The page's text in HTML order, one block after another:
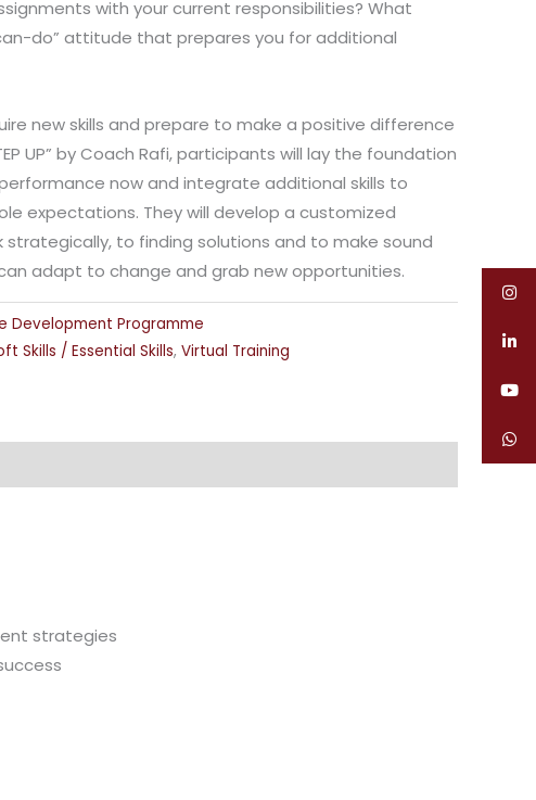
with your current responsibilities? What
do” attitude that prepares you for additional
new skills and prepare to make a positive difference
UP” by Coach Rafi, participants will lay the foundation
now and integrate additional skills to
expectations. They will develop a customized
to finding solutions and to make sound
adapt to change and grab new opportunities.
Development Programme
Skills / Essential Skills, Virtual Training
strategies